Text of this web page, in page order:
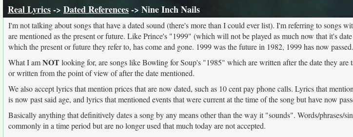
Real Lyrics-> Dated References-> Nine Inch Nails
I'm not talking about songs that have a dated sound (there's more than I could ever list). I'm referring to songs
are mentioned as the present or future. Like Prince's "1999" (which will not be played as much now that it's
which the present or future they refer to, has come and gone. 1999 was the future in 1982, 1999 has now passed.
What I amNOTlooking for, are songs like Bowling for Soup's "1985" which are written after the date they
or written from the point of view of after the date mentioned.
We also accept lyrics that mention prices that are now dated, such as 10 cent pay phone calls. Lyrics that
is now past said age, and lyrics that mentioned events that were current at the time of the song but have now
Basically anything that definitively dates a song by any means other than the way it "sounds". Words/phrases/
commonly in a time period but are no longer used that much today are not accepted.